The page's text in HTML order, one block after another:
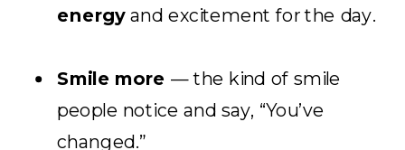
energyand excitement for the day.
Smile more — the kind of smile
people notice and say, “You’ve
changed.”